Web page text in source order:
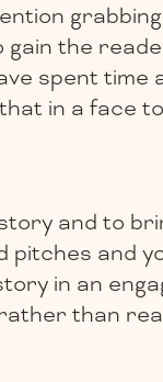
the
spent time
in a face
and to
pitches and
in an
than